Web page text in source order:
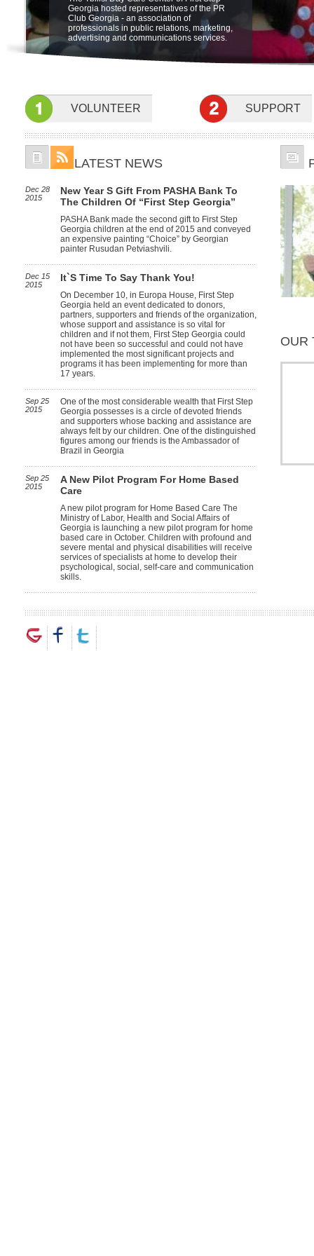
The Ministry of Labor, Health and Social
Affairs of Georgia is launching a new pilot
program for home based care in October.
Children with profound and severe mental
and physical disabilities will receive
services of specialists at home to develop
be held on 5 june at 19:00 at Sheraton
Metechi Palace Hotel, Tbilisi, to benefit
Children with disabilities. featuring the
Concert Nino Katamadze and "Insight"
"Friendship Through Art" at open air
museum of Ethnography. The beneficiaries
of First Step Georgia, their famyly members
and friends participated in the event.
Georgia hosted representatives of the PR
Club Georgia - an association of
professionals in public relations, marketing,
advertising and communications services.
Integration Program for children with
special needs at the Sensory Room.
VOLUNTEER SUPPORT
LATEST NEWS
Dec 28
2015
New Year S Gift From PASHA Bank To
The Children Of “First Step Georgia”
PASHA Bank made the second gift to First Step
Georgia children at the end of 2015 and conveyed
an expensive painting “Choice” by Georgian
painter Rusudan Petviashvili.
Dec 15
2015
It`s Time To Say Thank You!
On December 10, in Europa House, First Step
Georgia held an event dedicated to donors,
partners, supporters and friends of the organization,
whose support and assistance is so vital for
children and if not them, First Step Georgia could
not have been so successful and could not have
implemented the most significant projects and
programs it has been implementing for more than
17 years.
Sep 25
2015
One of the most considerable wealth that First Step
Georgia possesses is a circle of devoted friends
and supporters whose backing and assistance are
always felt by our children. One of the distinguished
figures among our friends is the Ambassador of
Brazil in Georgia
Sep 25
2015
A New Pilot Program For Home Based
Care
A new pilot program for Home Based Care The
Ministry of Labor, Health and Social Affairs of
Georgia is launching a new pilot program for home
based care in October. Children with profound and
severe mental and physical disabilities will receive
services of specialists at home to develop their
psychological, social, self-care and communication
skills.
OUR